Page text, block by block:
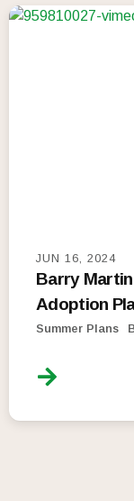
JUN 16, 2024
Barry Martin
Adoption
Summer Plans